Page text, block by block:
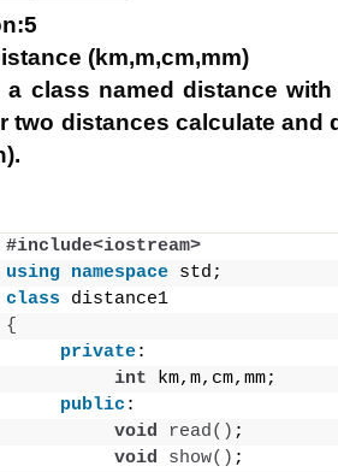
(km,m,cm,mm)
a class named distance
two distances calculate and
#include<iostream>
using namespace std;
class distance1
{
private:
int km,m,cm,mm;
public :
void
read() ;
void
show() ;